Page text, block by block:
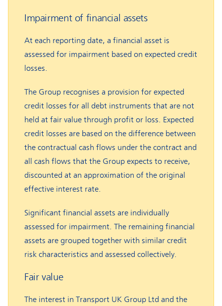
Impairment of financial assets
At each reporting date, a financial asset is
assessed for impairment based on expected credit
losses.
The Group recognises a provision for expected
credit losses for all debt instruments that are not
held at fair value through profit or loss. Expected
credit losses are based on the difference between
the contractual cash flows under the contract and
all cash flows that the Group expects to receive,
discounted at an approximation of the original
effective interest rate.
Significant financial assets are individually
assessed for impairment. The remaining financial
assets are grouped together with similar credit
risk characteristics and assessed collectively.
Fair value
The interest in Transport UK Group Ltd and the